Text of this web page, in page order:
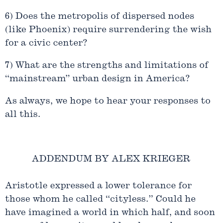
6) Does the metropolis of dispersed nodes
(like Phoenix) require surrendering the wish
for a civic center?
7) What are the strengths and limitations of
“mainstream” urban design in America?
As always, we hope to hear your responses to
all this.
ADDENDUM BY ALEX KRIEGER
Aristotle expressed a lower tolerance for
those whom he called “cityless.” Could he
have imagined a world in which half, and soon